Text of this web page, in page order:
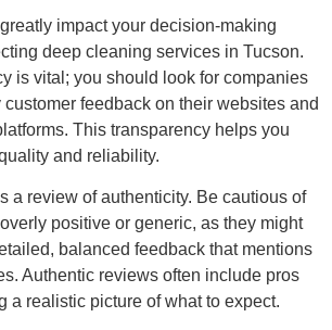
impact your decision-making
deep cleaning services in Tucson.
is vital; you should look for companies
feedback on their websites and
This transparency helps you
and reliability.
a review of authenticity. Be cautious of
positive or generic, as they might
balanced feedback that mentions
Authentic reviews often include pros
a realistic picture of what to expect.